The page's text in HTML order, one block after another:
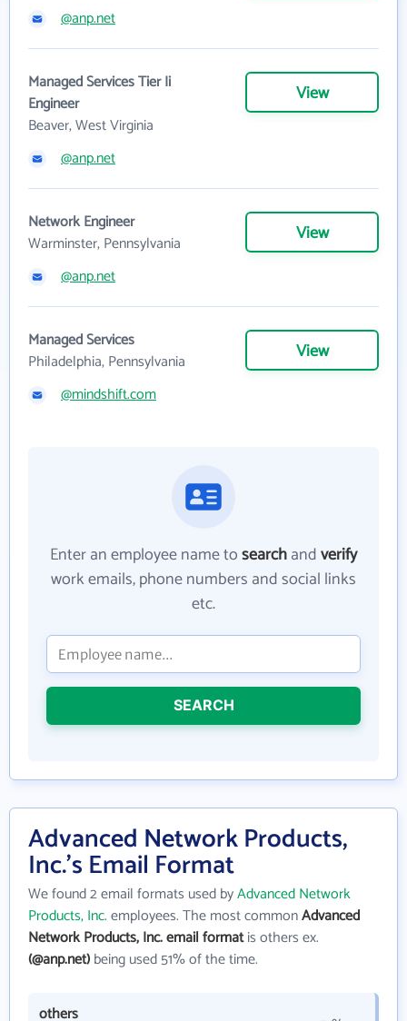
@anp.net
Managed Services Tier Ii
Engineer
Beaver, West Virginia
View
@anp.net
Network Engineer
Warminster, Pennsylvania
View
@anp.net
Managed Services
Philadelphia, Pennsylvania
View
@mindshift.com
Enter an employee name tosearchandverify
work emails, phone numbers and social links
etc.
SEARCH
Advanced Network Products,
Inc.'s Email Format
We found 2 email formats used byAdvanced Network
Products, Inc.employees. The most commonAdvanced
Network Products, Inc. email formatis others ex.
(@anp.net)being used 51% of the time.
others